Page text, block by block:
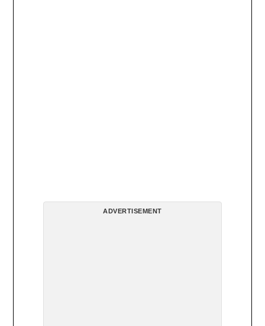
ADVERTISEMENT